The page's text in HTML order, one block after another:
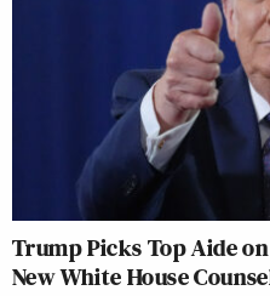
Trump Picks Top Aide
New White House